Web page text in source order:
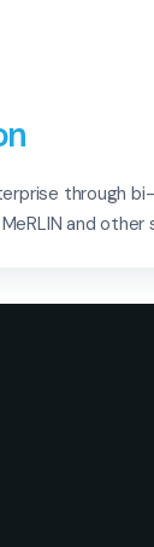
through
and other